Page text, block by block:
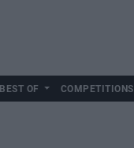
BEST OF COMPETITIONS